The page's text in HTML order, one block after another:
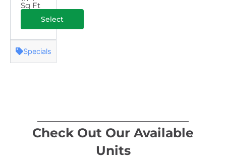
Sq Ft
Select
Specials
Check Out Our Available
Units